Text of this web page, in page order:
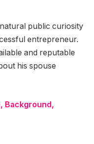
public curiosity
entrepreneur.
and reputable
his spouse
Background,